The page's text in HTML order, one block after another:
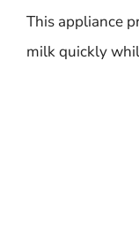
This appliance
milk quickly